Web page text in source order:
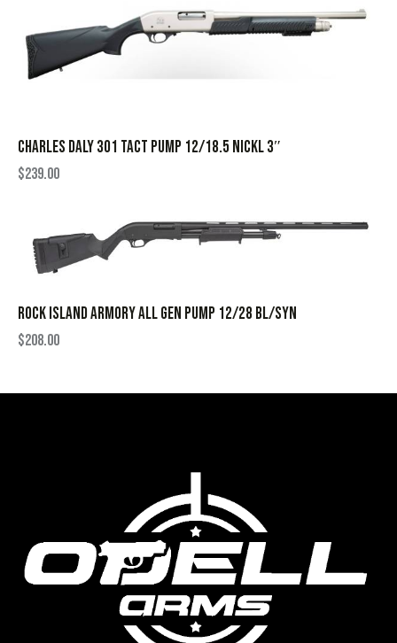
CHARLES DALY 301 TACT PUMP 12/18.5 NICKL 3″
$239.00
ROCK ISLAND ARMORY ALL GEN PUMP 12/28 BL/SYN
$208.00